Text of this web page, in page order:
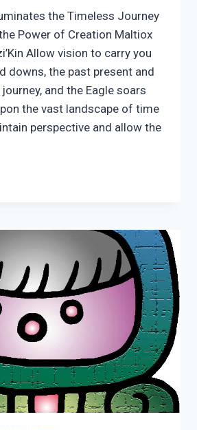
the Timeless Journey
Power of Creation Maltiox
Allow vision to carry you
downs, the past present and
and the Eagle soars
the vast landscape of time
perspective and allow the